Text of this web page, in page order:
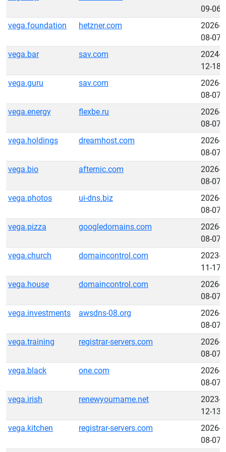
09-06
vega.foundation
hetzner.com
2026-
08-07
vega.bar
sav.com
2024-
12-18
vega.guru
sav.com
2026-
08-07
vega.energy
flexbe.ru
2026-
08-07
vega.holdings
dreamhost.com
2026-
08-07
vega.bio
afternic.com
2026-
08-07
vega.photos
ui-dns.biz
2026-
08-07
vega.pizza
googledomains.com
2026-
08-07
vega.church
domaincontrol.com
2023-
11-17
vega.house
domaincontrol.com
2026-
08-07
vega.investments
awsdns-08.org
2026-
08-07
vega.training
registrar-servers.com
2026-
08-07
vega.black
one.com
2026-
08-07
vega.irish
renewyourname.net
2023-
12-13
vega.kitchen
registrar-servers.com
2026-
08-07